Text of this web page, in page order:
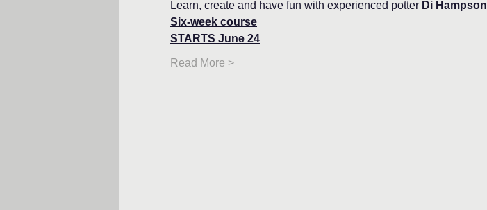
Learn, create and have fun with experienced potter Di Hampson
Six-week course
STARTS June 24
Read More >